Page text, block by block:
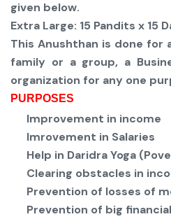
given below.
Extra Large: 15 Pandits x 15
This Anushthan is done for
family or a group, a
organization for any one
PURPOSES
Improvement in income
Imrovement in Salaries
Help in Daridra Yoga
Clearing obstacles in
Prevention of losses of
Prevention of big